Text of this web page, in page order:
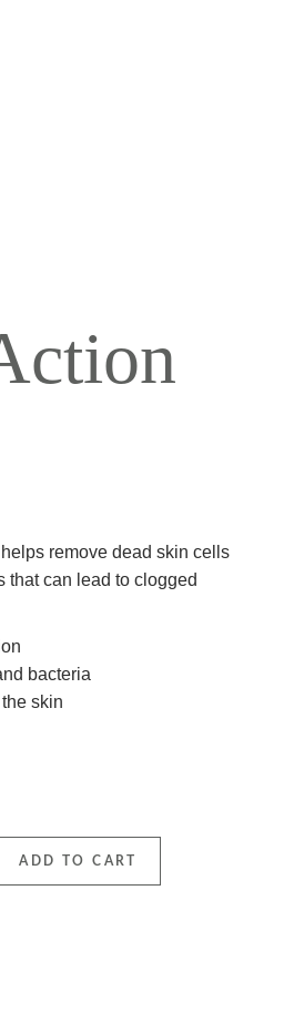
remove dead skin cells
that can lead to clogged
bacteria
skin
ADD TO CART